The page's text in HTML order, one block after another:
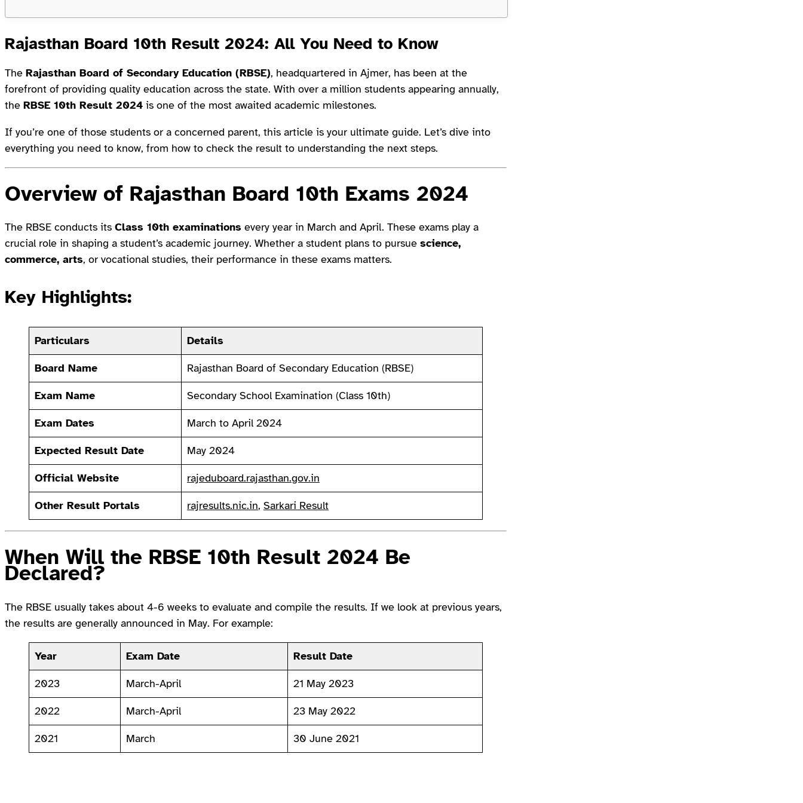
Rajasthan Board 10th Result 2024: All You Need to Know
The Rajasthan Board of Secondary Education (RBSE), headquartered in Ajmer, has been at the
forefront of providing quality education across the state. With over a million students appearing annually,
the RBSE 10th Result 2024 is one of the most awaited academic milestones.
If you’re one of those students or a concerned parent, this article is your ultimate guide. Let’s dive into
everything you need to know, from how to check the result to understanding the next steps.
Overview of Rajasthan Board 10th Exams 2024
The RBSE conducts its Class 10th examinations every year in March and April. These exams play a
crucial role in shaping a student’s academic journey. Whether a student plans to pursue science,
commerce, arts, or vocational studies, their performance in these exams matters.
Key Highlights:
Particulars Details
Board Name Rajasthan Board of Secondary Education (RBSE)
Exam Name Secondary School Examination (Class 10th)
Exam Dates March to April 2024
Expected Result Date May 2024
Official Website rajeduboard.rajasthan.gov.in
Other Result Portals rajresults.nic.in, Sarkari Result
When Will the RBSE 10th Result 2024 Be
Declared?
The RBSE usually takes about 4-6 weeks to evaluate and compile the results. If we look at previous years,
the results are generally announced in May. For example:
Year Exam Date Result Date
2023 March-April 21 May 2023
2022 March-April 23 May 2022
2021 March 30 June 2021